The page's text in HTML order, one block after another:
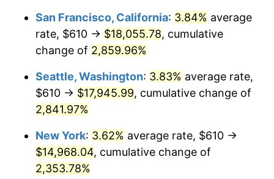
1961 $1,312.16 1.01%
1963 $1,342.88 1.32%
1964 $1,360.43
1965 $1,382.37
1966 $1,421.87
$500,000dollars in
1936
$12,012,661.87dollars
today
$1,000,000dollars in
1936
$24,025,323.74dollars
today
San Francisco, California: 3.84% average
rate, $610 → $18,055.78, cumulative
change of 2,859.96%
Seattle, Washington: 3.83% average rate,
$610 → $17,945.99, cumulative change of
2,841.97%
New York: 3.62% average rate, $610 →
$14,968.04, cumulative change of
2,353.78%